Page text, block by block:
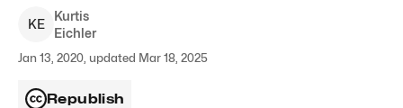
KE
Kurtis
Eichler
Jan 13, 2020, updated Mar 18, 2025
Republish